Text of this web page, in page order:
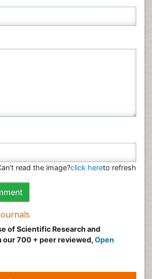
read the image?click hereto refresh
of Scientific Research and
700 + peer reviewed, Open